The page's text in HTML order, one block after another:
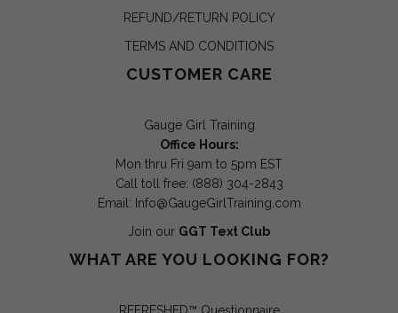
REFUND/RETURN POLICY
TERMS AND CONDITIONS
CUSTOMER CARE
Gauge Girl Training
Office Hours:
Mon thru Fri 9am to 5pm EST
Call toll free: (888) 304-2843
Email: Info@GaugeGirlTraining.com
Join our GGT Text Club
WHAT ARE YOU LOOKING FOR?
REFRESHED™ Questionnaire